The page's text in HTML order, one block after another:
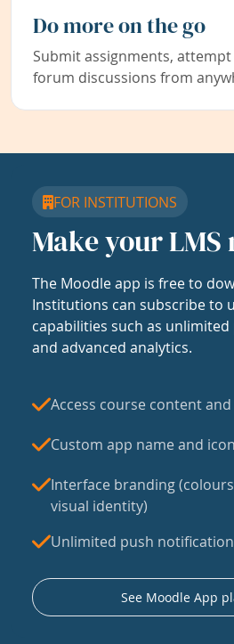
Do more on the go
Submit assignments, attempt
forum discussions from
FOR INSTITUTIONS
Make your
The Moodle app is free to
Institutions can subscribe to
capabilities such as
and advanced analytics.
Access course content
Custom app name and icon
Interface branding
visual identity)
Unlimited push
See Moodle App